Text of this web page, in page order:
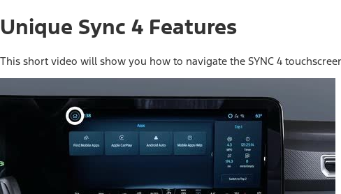
Unique Sync 4 Features
This short video will show you how to navigate the SYNC 4